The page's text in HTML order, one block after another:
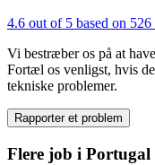
4.6 out of 5 based on
Vi bestræber os på at
Fortæl os venligst, hvis
tekniske problemer.
Rapporter et problem
Flere job i Portugal